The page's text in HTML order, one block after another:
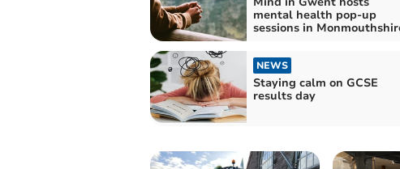
mental health pop-up
sessions in
NEWS
Staying calm on GCSE
results day